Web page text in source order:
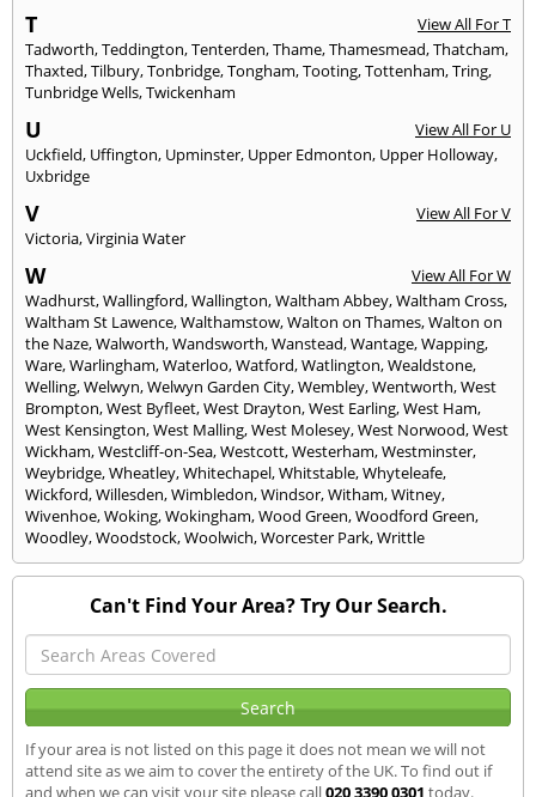
T
View All For T
Tadworth,Teddington,Tenterden,Thame,Thamesmead,Thatcham,
Thaxted,Tilbury,Tonbridge,Tongham,Tooting,Tottenham,Tring,
Tunbridge Wells,Twickenham
U
View All For U
Uckfield, Uffington, Upminster, Upper Edmonton, Upper Holloway,
Uxbridge
V
View All For V
Victoria,Virginia Water
W
View All For W
Wadhurst,Wallingford,Wallington,Waltham Abbey,Waltham Cross,
Waltham St Lawence,Walthamstow,Walton on Thames,Walton on
the Naze,Walworth,Wandsworth,Wanstead,Wantage,Wapping,
Ware,Warlingham,Waterloo,Watford,Watlington,Wealdstone,
Welling,Welwyn,Welwyn Garden City,Wembley,Wentworth,West
Brompton,West Byfleet,West Drayton,West Earling,West Ham,
West Kensington,West Malling,West Molesey,West Norwood,West
Wickham,Westcliff-on-Sea,Westcott,Westerham,Westminster,
Weybridge,Wheatley,Whitechapel,Whitstable,Whyteleafe,
Wickford,Willesden,Wimbledon,Windsor,Witham,Witney,
Wivenhoe,Woking,Wokingham,Wood Green,Woodford Green,
Woodley,Woodstock,Woolwich,Worcester Park,Writtle
Can't Find Your Area? Try Our Search.
If your area is not listed on this page it does not mean we will not
attend site as we aim to cover the entirety of the UK. To find out if